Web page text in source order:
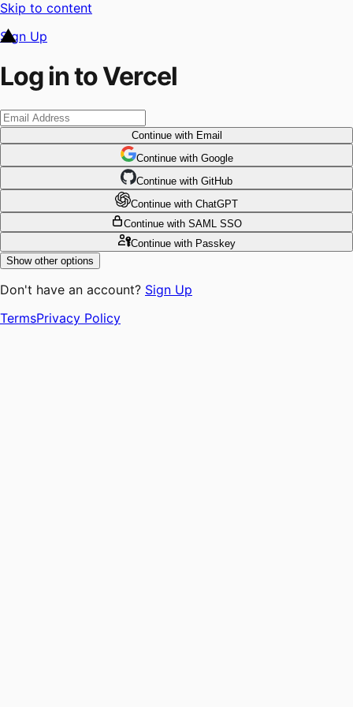
Skip to content
Sign Up
Log in to Vercel
Continuewith Email
Continue with Google
Continue with GitHub
Continue with ChatGPT
Continue with SAML SSO
Continuewith Passkey
Show other options
Don't have an account? Sign Up
TermsPrivacy Policy